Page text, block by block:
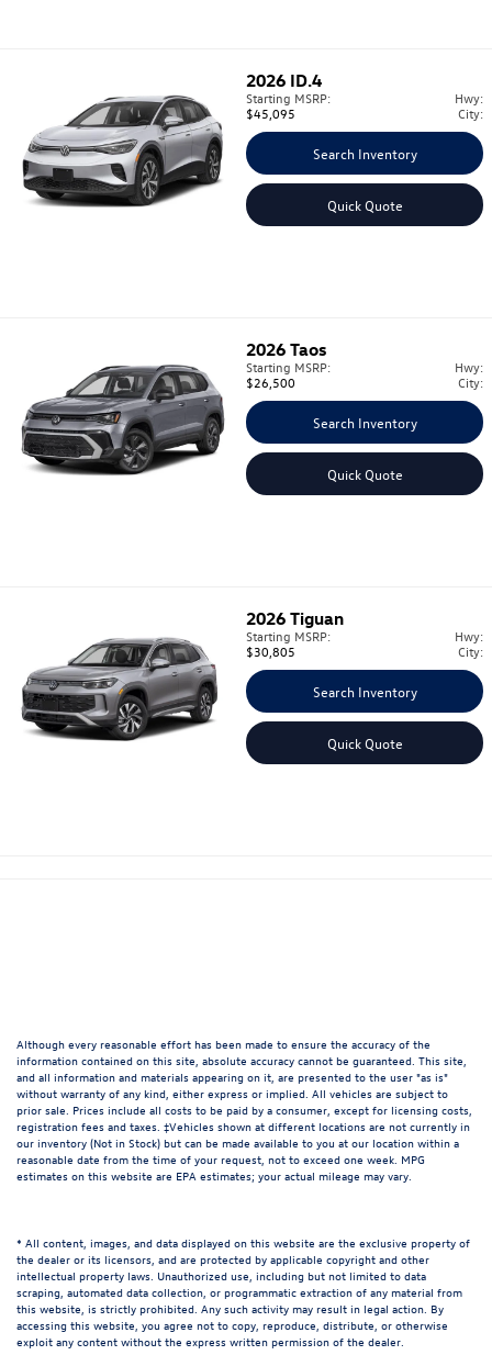
2026 ID.4
Starting MSRP:
$45,095
Hwy:
City:
Search Inventory
Quick Quote
2026 Taos
Starting MSRP:
$26,500
Hwy:
City:
Search Inventory
Quick Quote
2026 Tiguan
Starting MSRP:
$30,805
Hwy:
City:
Search Inventory
Quick Quote
Although every reasonable effort has been made to ensure the accuracy of the
information contained on this site, absolute accuracy cannot be guaranteed. This site,
and all information and materials appearing on it, are presented to the user "as is"
without warranty of any kind, either express or implied. All vehicles are subject to
prior sale. Prices include all costs to be paid by a consumer, except for licensing costs,
registration fees and taxes. ‡Vehicles shown at different locations are not currently in
our inventory (Not in Stock) but can be made available to you at our location within a
reasonable date from the time of your request, not to exceed one week. MPG
estimates on this website are EPA estimates; your actual mileage may vary.
* All content, images, and data displayed on this website are the exclusive property of
the dealer or its licensors, and are protected by applicable copyright and other
intellectual property laws. Unauthorized use, including but not limited to data
scraping, automated data collection, or programmatic extraction of any material from
this website, is strictly prohibited. Any such activity may result in legal action. By
accessing this website, you agree not to copy, reproduce, distribute, or otherwise
exploit any content without the express written permission of the dealer.